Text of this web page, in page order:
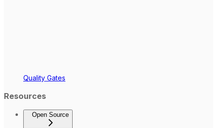
Quality Gates
Resources
Open Source